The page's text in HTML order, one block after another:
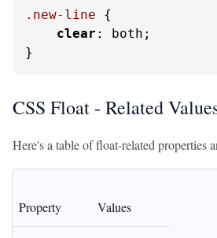
.new-line {
clear : both;
}
CSS Float - Related
Here's a table of float-related properties
Property Values